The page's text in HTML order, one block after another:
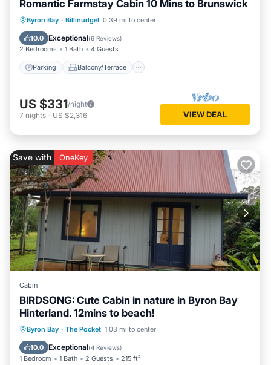
Romantic Farmstay Cabin 10 Mins to Brunswick
Byron Bay · Billinudgel 0.39 mi to center
10.0 Exceptional(6 Reviews)
2 Bedrooms 1 Bath 4 Guests
Parking Balcony/Terrace
Parking Balcony/Terrace
Air Conditioner
US $331/night
7 nights - US $2,316 VIEW DEAL
Save with OneKey
Cabin
BIRDSONG: Cute Cabin in nature in Byron Bay
Hinterland. 12mins to beach!
Byron Bay · The Pocket 1.03 mi to center
10.0 Exceptional(4 Reviews)
1 Bedroom 1 Bath 2 Guests 215 ft²
Oceanfront Parking
Balcony/Terrace